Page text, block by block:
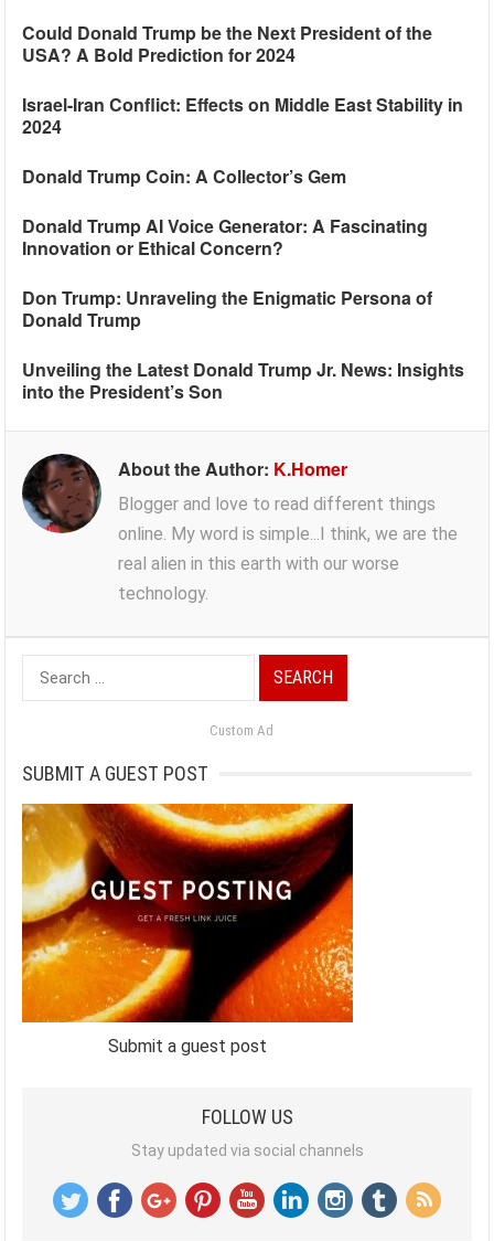
Could Donald Trump be the Next President of the
USA? A Bold Prediction for 2024
Israel-Iran Conflict: Effects on Middle East Stability in
2024
Donald Trump Coin: A Collector’s Gem
Donald Trump AI Voice Generator: A Fascinating
Innovation or Ethical Concern?
Don Trump: Unraveling the Enigmatic Persona of
Donald Trump
Unveiling the Latest Donald Trump Jr. News: Insights
into the President’s Son
About the Author: K.Homer
Blogger and love to read different things
online. My word is simple...I think, we are the
real alien in this earth with our worse
technology.
Search
for:
Custom Ad
SUBMIT A GUEST POST
Submit a guest post
FOLLOW US
Stay updated via social channels